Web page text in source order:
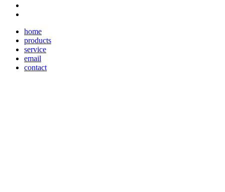
home
products
service
email
contact